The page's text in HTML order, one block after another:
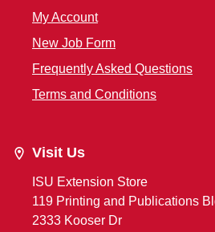
My Account
New Job Form
Frequently Asked Questions
Terms and Conditions
Visit Us
ISU Extension Store
119 Printing and Publications
2333 Kooser Dr